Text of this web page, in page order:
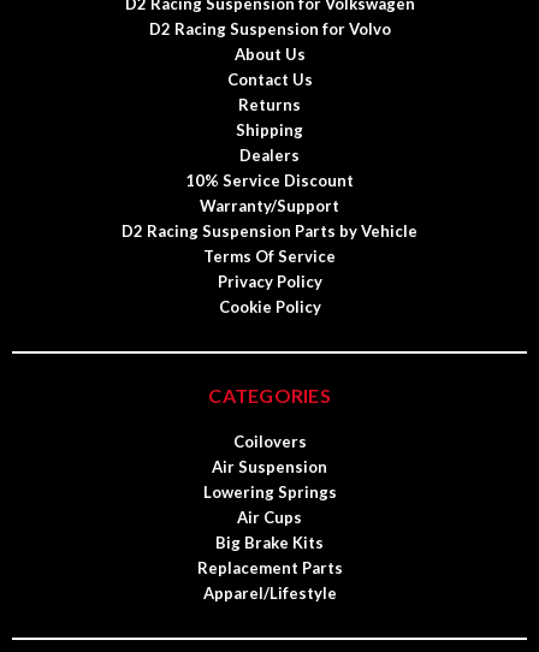
D2 Racing Suspension for Volvo
About Us
Contact Us
Returns
Shipping
Dealers
10% Service Discount
Warranty/Support
D2 Racing Suspension Parts by Vehicle
Terms Of Service
Privacy Policy
Cookie Policy
CATEGORIES
Coilovers
Air Suspension
Lowering Springs
Air Cups
Big Brake Kits
Replacement Parts
Apparel/Lifestyle